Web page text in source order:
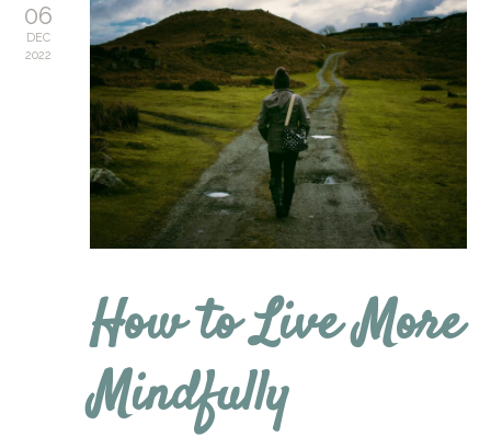
06
DEC
2022
How to Live More
Mindfully